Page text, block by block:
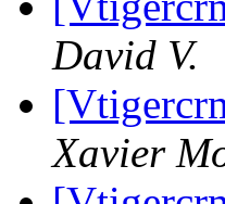
David V.
Xavier